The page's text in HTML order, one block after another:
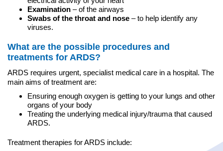
Examination – of the airways
Swabs of the throat and nose – to help identify any
viruses.
What are the possible procedures and
treatments for ARDS?
ARDS requires urgent, specialist medical care in a hospital. The
main aims of treatment are:
Ensuring enough oxygen is getting to your lungs and other
organs of your body
Treating the underlying medical injury/trauma that caused
ARDS.
Treatment therapies for ARDS include: